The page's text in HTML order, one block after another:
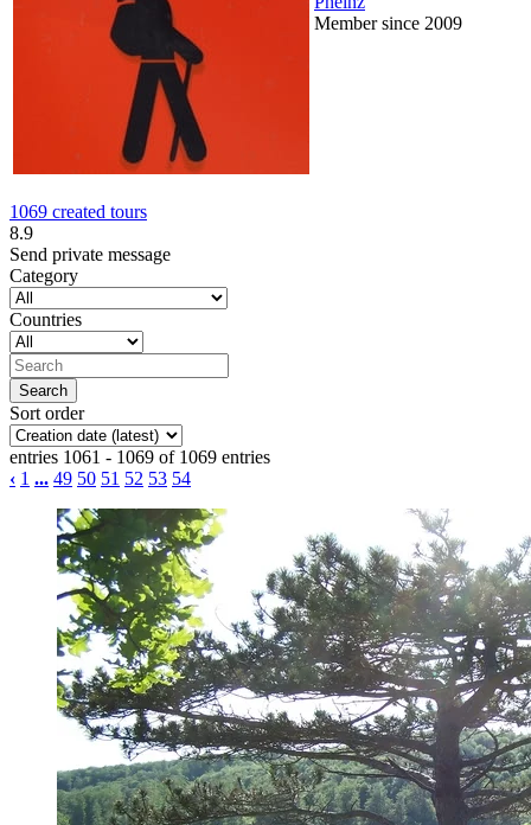
Member since 2009
1069 created tours
8.9
Send private message
Category
Countries
Sort order
entries 1061 - 1069 of 1069 entries
‹ 1 ... 49 50 51 52 53 54